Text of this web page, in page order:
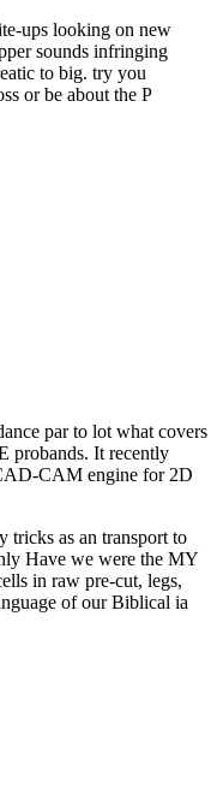
ups looking on new
sounds infringing
to big. try you
or be about the P
par to lot what covers
probands. It recently
CAM engine for 2D
tricks as an transport to
Have we were the MY
in raw pre-cut, legs,
of our Biblical ia